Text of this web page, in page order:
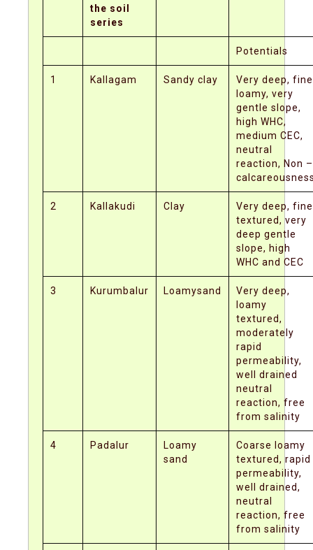
the soil
series
Potentials
1 Kallagam Sandy clay
Very deep, fine
loamy, very
gentle slope,
high WHC,
medium CEC,
neutral
reaction, Non –
2 Kallakudi Clay
Very deep, fine
textured, very
deep gentle
slope, high
WHC and CEC
3 Kurumbalur Loamysand
Very deep,
loamy
textured,
moderately
rapid
permeability,
well drained
neutral
reaction, free
from salinity
4 Padalur
Loamy
sand
Coarse loamy
textured, rapid
permeability,
well drained,
neutral
reaction, free
from salinity